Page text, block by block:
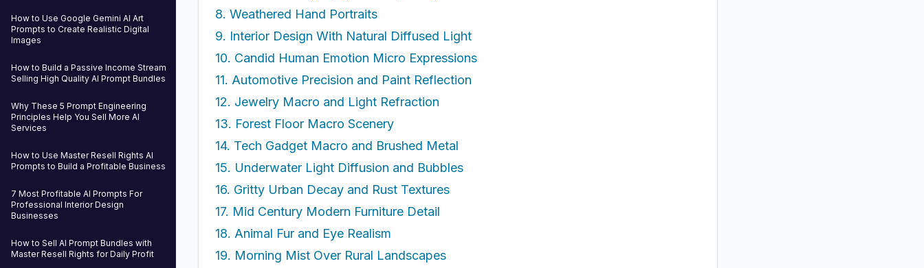
How to Use Google Gemini AI Art
Prompts to Create Realistic Digital
Images
How to Build a Passive Income Stream
Selling High Quality AI Prompt Bundles
Why These 5 Prompt Engineering
Principles Help You Sell More AI
Services
How to Use Master Resell Rights AI
Prompts to Build a Profitable Business
7 Most Profitable AI Prompts For
Professional Interior Design
Businesses
How to Sell AI Prompt Bundles with
Master Resell Rights for Daily Profit
8. Weathered Hand Portraits
9. Interior Design With Natural Diffused Light
10. Candid Human Emotion Micro Expressions
11. Automotive Precision and Paint Reflection
12. Jewelry Macro and Light Refraction
13. Forest Floor Macro Scenery
14. Tech Gadget Macro and Brushed Metal
15. Underwater Light Diffusion and Bubbles
16. Gritty Urban Decay and Rust Textures
17. Mid Century Modern Furniture Detail
18. Animal Fur and Eye Realism
19. Morning Mist Over Rural Landscapes